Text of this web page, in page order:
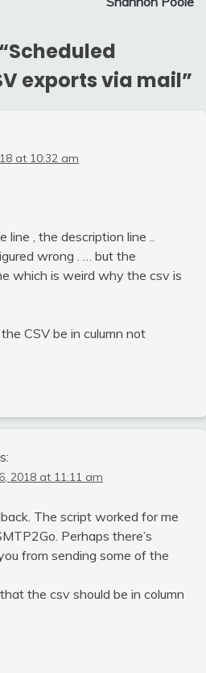
Scheduled
exports via mail”
at 10:32 am
line , the description line ..
wrong . … but the
which is weird why the csv is
CSV be in culumn not
2018 at 11:11 am
The script worked for me
Perhaps there’s
from sending some of the
the csv should be in column